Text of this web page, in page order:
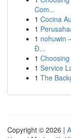
Com...
1 Cocina
1
1 nohuwin
Đ...
1
1 Service
1 The
Copyright © 2026 |